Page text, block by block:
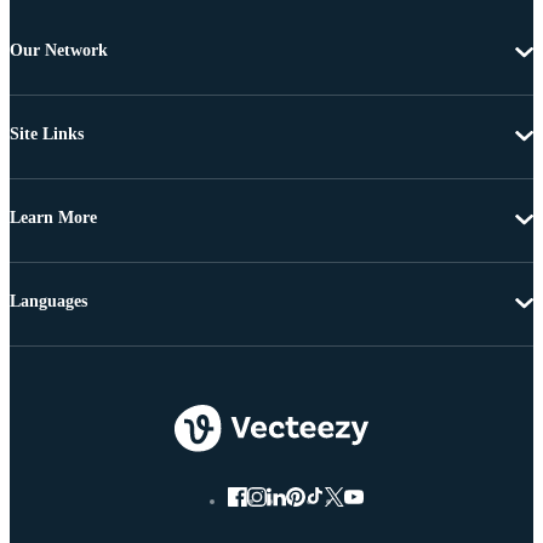
Our Network
Site Links
Learn More
Languages